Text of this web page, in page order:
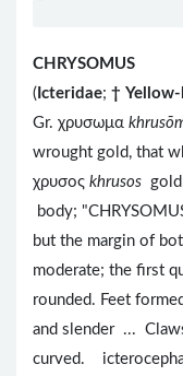
CHRYSOMUS
( Icteridae; †
Gr. χρυσωμα​
wrought gold, that
χρυσος khrusos
body;
but the margin of
moderate; the first
rounded. Feet
and slender ...
curved.